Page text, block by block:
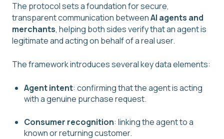
The protocol sets a foundation for secure,
transparent communication betweenAI agents and
merchants, helping both sides verify that an agent is
legitimate and acting on behalf of a real user.
The framework introduces several key data elements:
Agent intent: confirming that the agent is acting
with a genuine purchase request.
Consumer recognition: linking the agent to a
known or returning customer.